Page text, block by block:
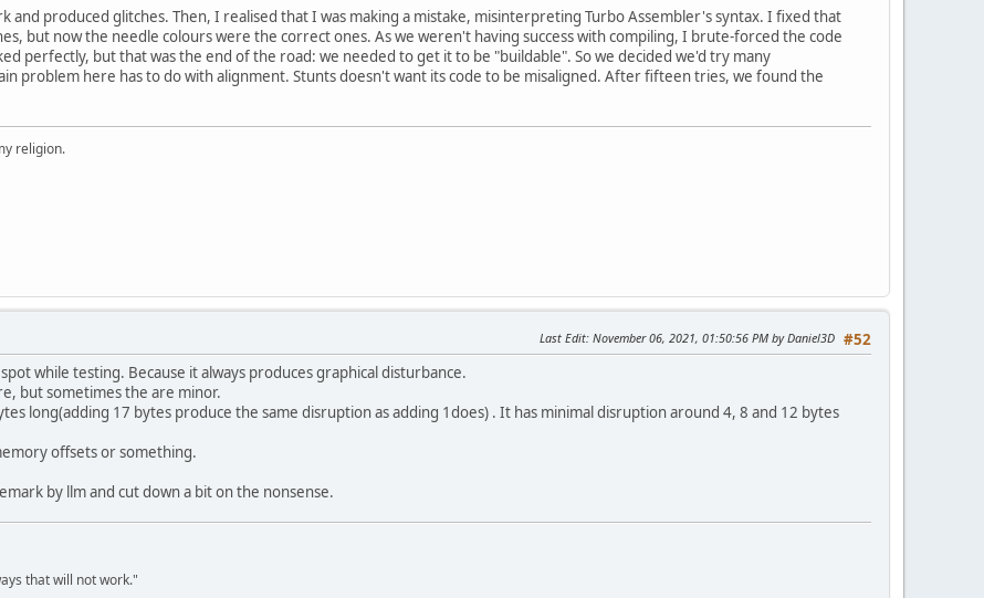
and produced glitches. Then, I realised that I was making a mistake, misinterpreting Turbo Assembler's syntax. I fixed that
but now the needle colours were the correct ones. As we weren't having success with compiling, I brute-forced the code
perfectly, but that was the end of the road: we needed to get it to be "buildable". So we decided we'd try many
problem here has to do with alignment. Stunts doesn't want its code to be misaligned. After fifteen tries, we found the
religion.
#52
Last Edit: November 06, 2021, 01:50:56 PM by Daniel3D
while testing. Because it always produces graphical disturbance.
but sometimes the are minor.
long(adding 17 bytes produce the same disruption as adding 1does) . It has minimal disruption around 4, 8 and 12 bytes
offsets or something.
by llm and cut down a bit on the nonsense.
that will not work."